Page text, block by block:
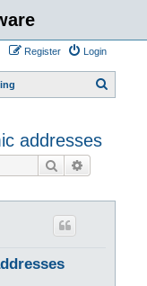
Login
Register
addresses
Search